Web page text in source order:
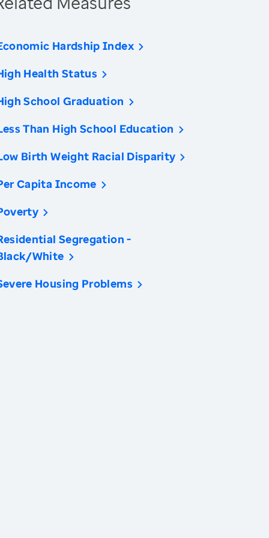
Hardship Index
Health Status
School Graduation
Than High School Education
Birth Weight Racial Disparity
Capita Income
Segregation -
White
Housing Problems